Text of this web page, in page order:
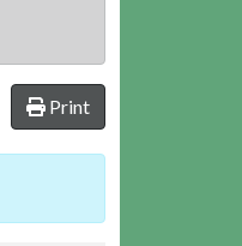
Print